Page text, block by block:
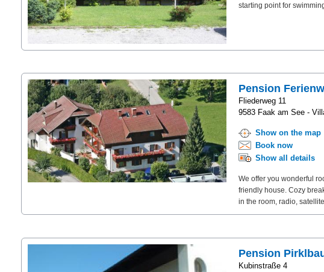
starting point for
Pension
Fliederweg 11
9583 Faak am See -
Show on the map
Book now
Show all details
We offer you wonderful
friendly house. Cozy
in the room, radio,
Pension
Kubinstraße 4